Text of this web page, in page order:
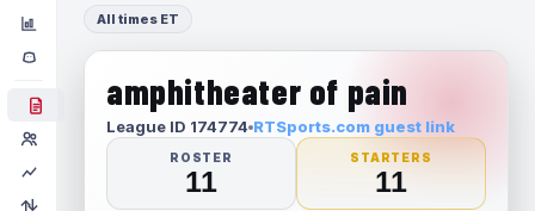
All times ET
amphitheater of pain
League ID 174774 RTSports.com guest link
ROSTER
11
STARTERS
11